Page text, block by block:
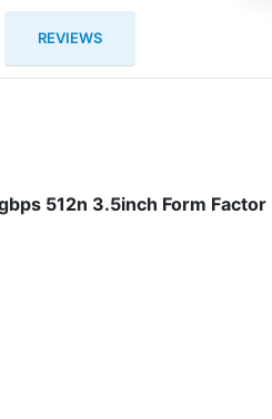
REVIEWS
512n 3.5inch Form